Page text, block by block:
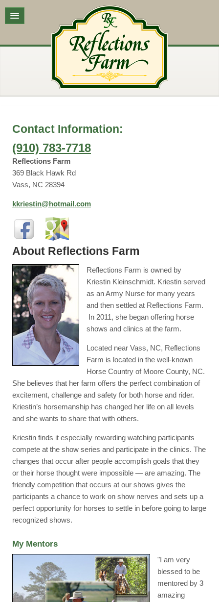
Contact Information:
(910) 783-7718
Reflections Farm
369 Black Hawk Rd
Vass, NC 28394
kkriestin@hotmail.com
About Reflections Farm
Reflections Farm is owned by
Kriestin Kleinschmidt. Kriestin served
as an Army Nurse for many years
and then settled at Reflections Farm.
In 2011, she began offering horse
shows and clinics at the farm.
Located near Vass, NC, Reflections
Farm is located in the well-known
Horse Country of Moore County, NC.
She believes that her farm offers the perfect combination of
excitement, challenge and safety for both horse and rider.
Kriestin’s horsemanship has changed her life on all levels
and she wants to share that with others.
Kriestin finds it especially rewarding watching participants
compete at the show series and participate in the clinics. The
changes that occur after people accomplish goals that they
or their horse thought were impossible — are amazing. The
friendly competition that occurs at our shows gives the
participants a chance to work on show nerves and sets up a
perfect opportunity for horses to settle in before going to large
recognized shows.
My Mentors
"I am very
blessed to be
mentored by 3
amazing